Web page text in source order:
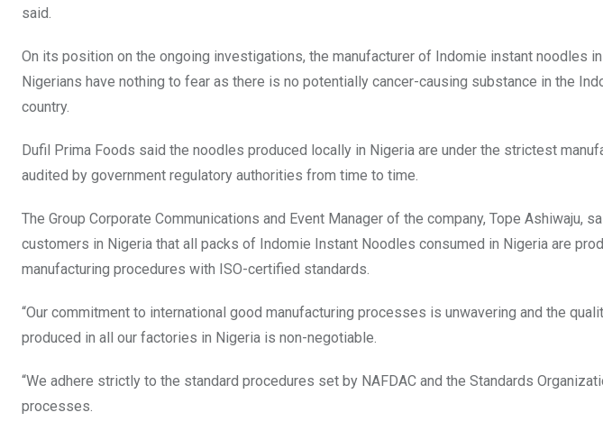
said.
On its position on the ongoing investigations, the manufacturer of Indomie instant noodles
Nigerians have nothing to fear as there is no potentially cancer-causing substance in the
country.
Dufil Prima Foods said the noodles produced locally in Nigeria are under the strictest
audited by government regulatory authorities from time to time.
The Group Corporate Communications and Event Manager of the company, Tope Ashiwaju,
customers in Nigeria that all packs of Indomie Instant Noodles consumed in Nigeria are
manufacturing procedures with ISO-certified standards.
“Our commitment to international good manufacturing processes is unwavering and the
produced in all our factories in Nigeria is non-negotiable.
“We adhere strictly to the standard procedures set by NAFDAC and the Standards
processes.